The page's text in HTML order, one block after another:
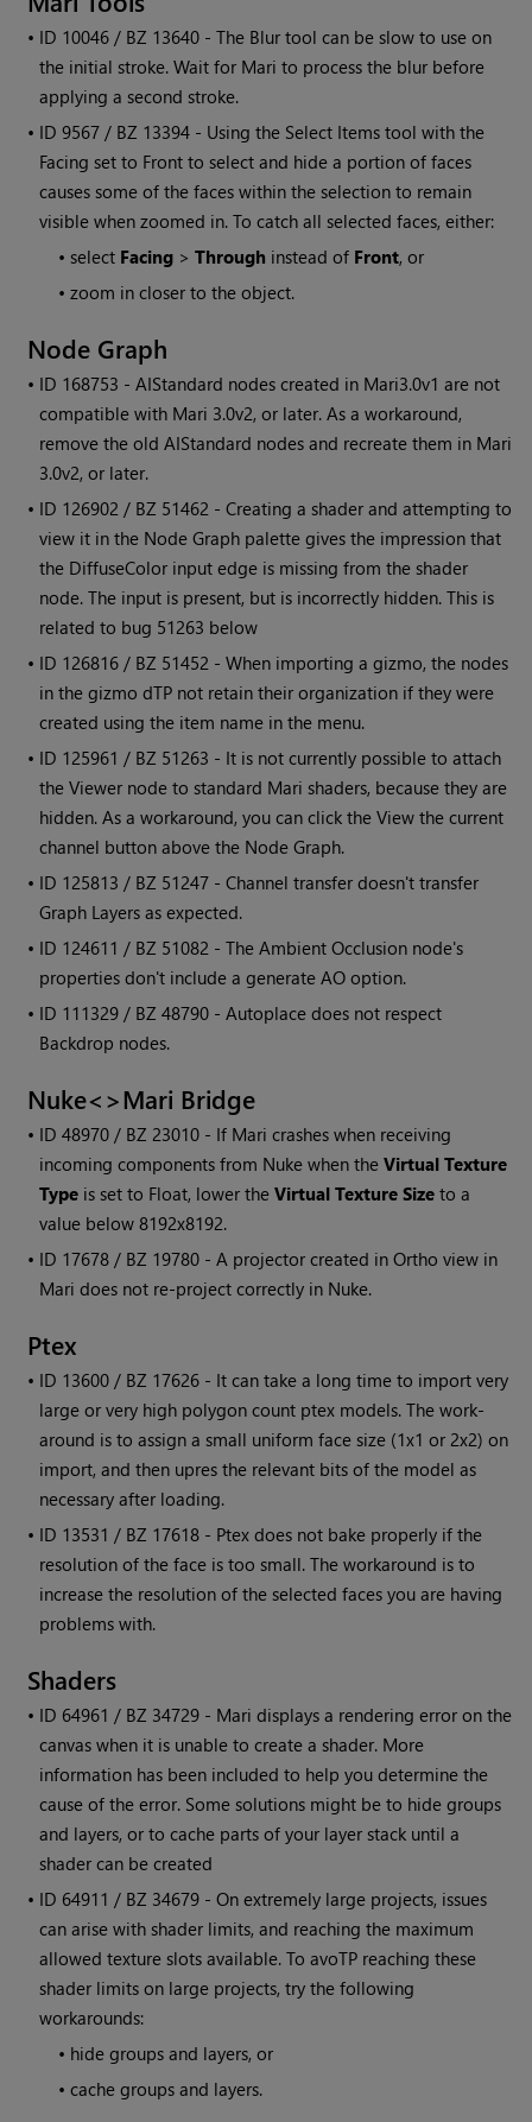
• ID 10046 / BZ 13640 - The Blur tool can be slow to use on
the initial stroke. Wait for Mari to process the blur before
applying a second stroke.
• ID9567 / BZ 13394 - Using the Select Items tool with the
Facing set to Front to select and hide a portion of faces
causes some of the faces within the selection to remain
visible when zoomed in. To catch all selected faces, either:
•select Facing >Through instead of Front, or
•zoom in closer to the object.
Node Graph
• ID 168753 - AIStandard nodes created in Mari3.0v1 are not
compatible with Mari 3.0v2, or later. As a workaround,
remove the old AIStandard nodes and recreate them in Mari
3.0v2, or later.
• ID 126902 / BZ 51462 - Creating a shader and attempting to
view it in the Node Graph palette gives the impression that
the DiffuseColor input edge is missing from the shader
node. The input is present, but is incorrectly hidden. This is
related to bug 51263 below
• ID 126816 / BZ 51452 - When importing a gizmo, the nodes
in the gizmo dTP not retain their organization if they were
created using the item name in the menu.
• ID 125961 / BZ 51263 - It is not currently possible to attach
the Viewer node to standard Mari shaders, because they are
hidden. As a workaround, you can click the View the current
channel button above the Node Graph.
• ID 125813 / BZ 51247 - Channel transfer doesn't transfer
Graph Layers as expected.
• ID 124611 / BZ 51082 - The Ambient Occlusion node's
properties don't include a generate AO option.
• ID 111329 / BZ 48790 - Autoplace does not respect
Backdrop nodes.
Nuke<>Mari Bridge
• ID48970 / BZ 23010 - If Mari crashes when receiving
incoming components from Nuke when theVirtual Texture
Type is set to Float, lower theVirtual Texture Size to a
value below 8192x8192.
• ID 17678 / BZ 19780 - A projector created in Ortho view in
Mari does not re-project correctly in Nuke.
Ptex
• ID 13600 / BZ 17626 - It can take a long time to import very
large or very high polygon count ptex models. The work-
around is to assign a small uniform face size (1x1 or 2x2) on
import, and then upres the relevant bits of the model as
necessary after loading.
• ID 13531 / BZ 17618 - Ptex does not bake properly if the
resolution of the face is too small. The workaround is to
increase the resolution of the selected faces you are having
problems with.
Shaders
• ID 64961 / BZ 34729 - Mari displays a rendering error on the
canvas when it is unable to create a shader. More
information has been included to help you determine the
cause of the error. Some solutions might be to hide groups
and layers, or to cache parts of your layer stack until a
shader can be created
• ID 64911 / BZ 34679 - On extremely large projects, issues
can arise with shader limits, and reaching the maximum
allowed texture slots available. To avoTP reaching these
shader limits on large projects, try the following
workarounds:
• hide groups and layers, or
•cache groups and layers.